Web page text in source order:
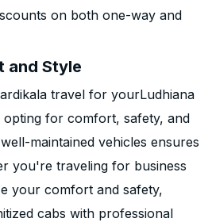
on both one-way and
and Style
travel for yourLudhiana
for comfort, safety, and
maintained vehicles ensures
you're traveling for business
your comfort and safety,
cabs with professional